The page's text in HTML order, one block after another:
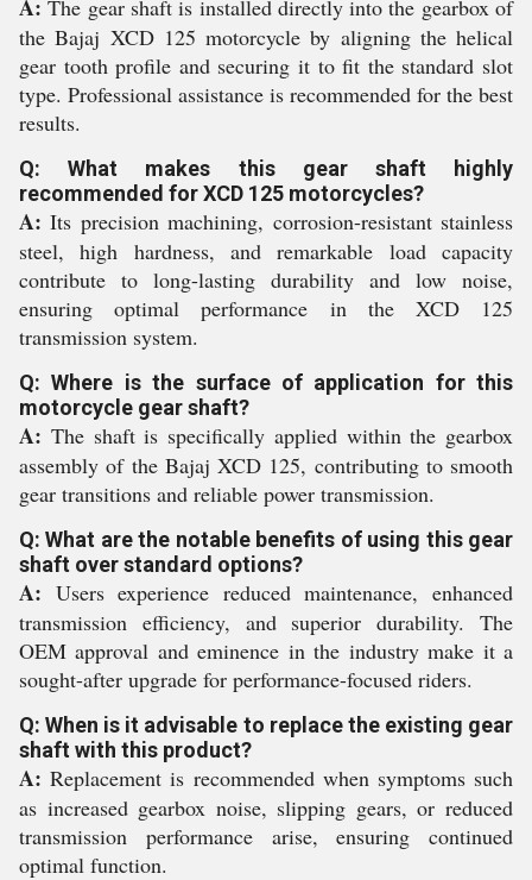
A: The gear shaft is installed directly into the gearbox of
the Bajaj XCD 125 motorcycle by aligning the helical
gear tooth profile and securing it to fit the standard slot
type. Professional assistance is recommended for the best
results.
Q: What makes this gear shaft highly
recommended for XCD 125 motorcycles?
A: Its precision machining, corrosion-resistant stainless
steel, high hardness, and remarkable load capacity
contribute to long-lasting durability and low noise,
ensuring optimal performance in the XCD 125
transmission system.
Q: Where is the surface of application for this
motorcycle gear shaft?
A: The shaft is specifically applied within the gearbox
assembly of the Bajaj XCD 125, contributing to smooth
gear transitions and reliable power transmission.
Q: What are the notable benefits of using this gear
shaft over standard options?
A: Users experience reduced maintenance, enhanced
transmission efficiency, and superior durability. The
OEM approval and eminence in the industry make it a
sought-after upgrade for performance-focused riders.
Q: When is it advisable to replace the existing gear
shaft with this product?
A: Replacement is recommended when symptoms such
as increased gearbox noise, slipping gears, or reduced
transmission performance arise, ensuring continued
optimal function.